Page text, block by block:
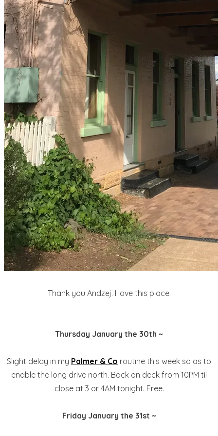
Thank you Andzej. I love this place.
Thursday January the 30th ~
Slight delay in my Palmer & Co routine this week so as to
enable the long drive north. Back on deck from 10PM til
close at 3 or 4AM tonight. Free.
Friday January the 31st ~